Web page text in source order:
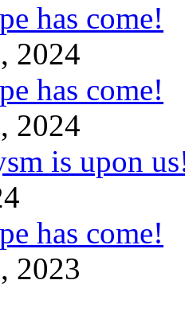
has come!
2024
has come!
2024
is upon
has come!
2023